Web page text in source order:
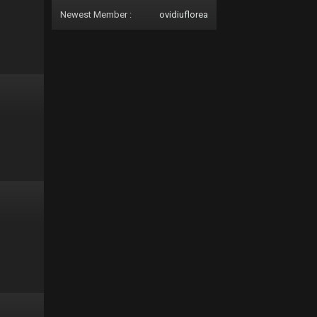
Newest Member : ovidiuflorea